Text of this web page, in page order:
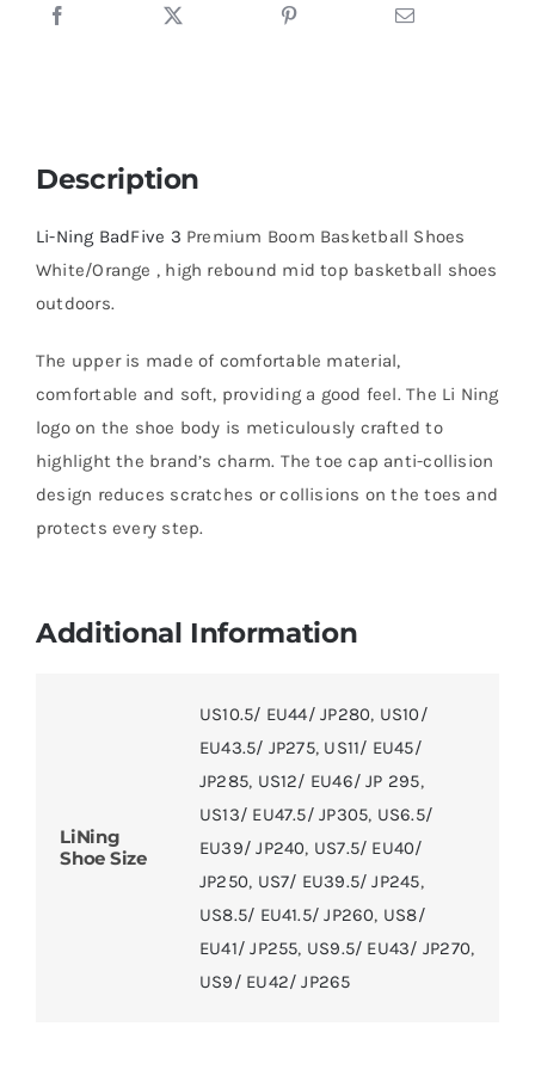
quantity
Description
Li-Ning BadFive 3 Premium Boom Basketball Shoes
White/Orange , high rebound mid top basketball shoes
outdoors.
The upper is made of comfortable material,
comfortable and soft, providing a good feel. The Li Ning
logo on the shoe body is meticulously crafted to
highlight the brand’s charm. The toe cap anti-collision
design reduces scratches or collisions on the toes and
protects every step.
Additional Information
LiNing
Shoe Size
US10.5/ EU44/ JP280, US10/
EU43.5/ JP275, US11/ EU45/
JP285, US12/ EU46/ JP 295,
US13/ EU47.5/ JP305, US6.5/
EU39/ JP240, US7.5/ EU40/
JP250, US7/ EU39.5/ JP245,
US8.5/ EU41.5/ JP260, US8/
EU41/ JP255, US9.5/ EU43/ JP270,
US9/ EU42/ JP265